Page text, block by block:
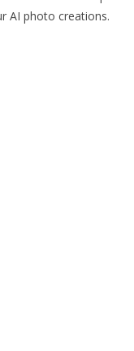
AI photo creations.